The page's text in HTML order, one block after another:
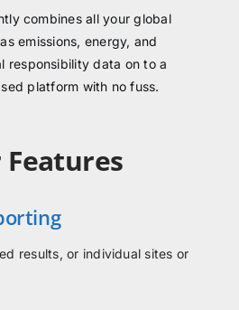
combines all your global
emissions, energy, and
responsibility data on to a
platform with no fuss.
Features
results, or individual sites or